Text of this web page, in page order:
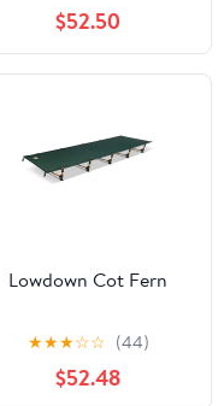
$52.50
Lowdown Cot Fern
★★★☆☆ (44)
$52.48